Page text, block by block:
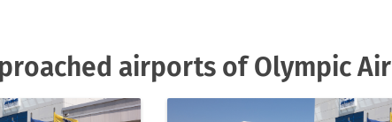
airports of Olympic Air